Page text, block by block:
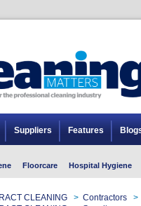
Suppliers Features
Floorcare Hospital Hygiene
CLEANING > Contractors >